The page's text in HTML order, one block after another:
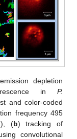
depletion
in P.
and color-coded
frequency 495
(b) tracking of
convolutional